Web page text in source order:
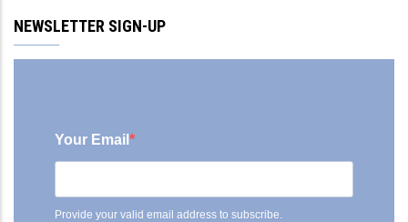
NEWSLETTER SIGN-UP